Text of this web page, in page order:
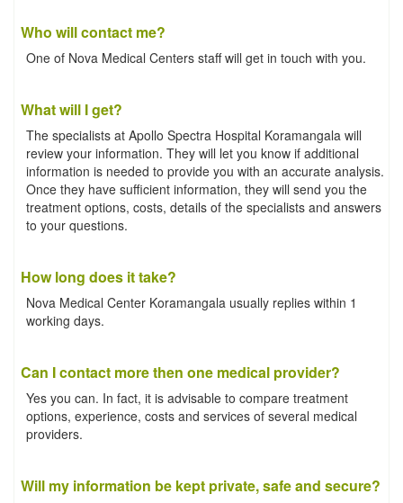
Who will contact me?
One of Nova Medical Centers staff will get in touch with you.
What will I get?
The specialists at Apollo Spectra Hospital Koramangala will
review your information. They will let you know if additional
information is needed to provide you with an accurate analysis.
Once they have sufficient information, they will send you the
treatment options, costs, details of the specialists and answers
to your questions.
How long does it take?
Nova Medical Center Koramangala usually replies within 1
working days.
Can I contact more then one medical provider?
Yes you can. In fact, it is advisable to compare treatment
options, experience, costs and services of several medical
providers.
Will my information be kept private, safe and secure?